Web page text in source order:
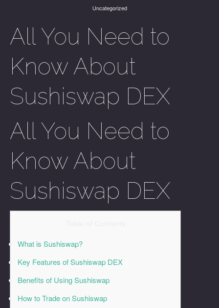
Uncategorized
All You Need to
Know About
Sushiswap DEX
All You Need to
Know About
Sushiswap DEX
What is Sushiswap?
Key Features of Sushiswap DEX
Benefits of Using Sushiswap
How to Trade on Sushiswap